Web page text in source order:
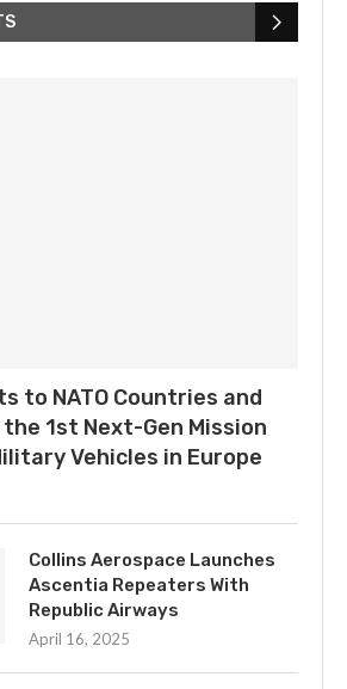
to NATO Countries and
1st Next-Gen Mission
Vehicles in Europe
Collins Aerospace Launches
Ascentia Repeaters With
Republic Airways
April 16, 2025